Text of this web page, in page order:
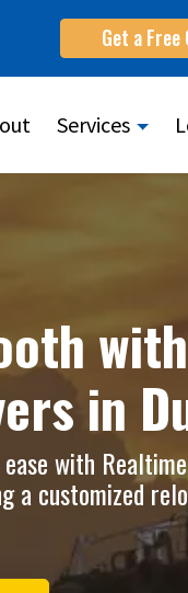
Get a Free
Services
in
with
a customized